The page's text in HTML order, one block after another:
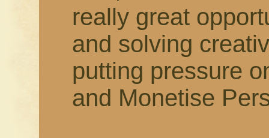
really great
and solving
putting pressure
and Monetise